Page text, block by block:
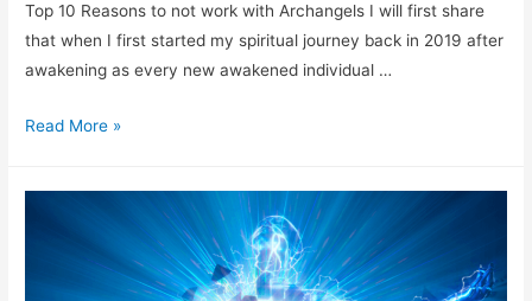
Top 10 Reasons to not work with Archangels I will first share
that when I first started my spiritual journey back in 2019 after
awakening as every new awakened individual …
Read More »